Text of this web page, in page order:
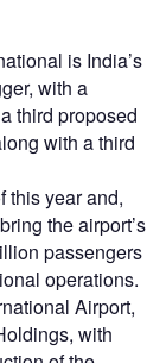
is India’s
with a
third proposed
with a third
this year and,
the airport’s
passengers
operations.
Airport,
with